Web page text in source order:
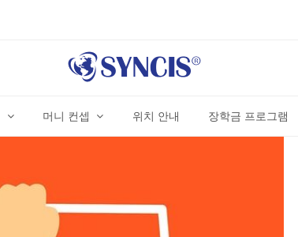
머니 컨셉 위치 안내 장학금 프로그램